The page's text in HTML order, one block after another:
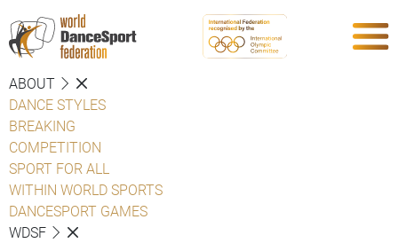
ABOUT
DANCE STYLES
BREAKING
COMPETITION
SPORT FOR ALL
WITHIN WORLD SPORTS
DANCESPORT GAMES
WDSF